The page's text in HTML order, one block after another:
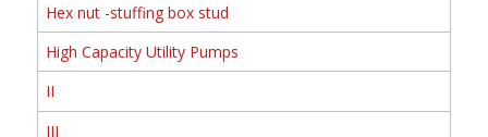
Hex nut -stuffing box stud
High Capacity Utility Pumps
II
III